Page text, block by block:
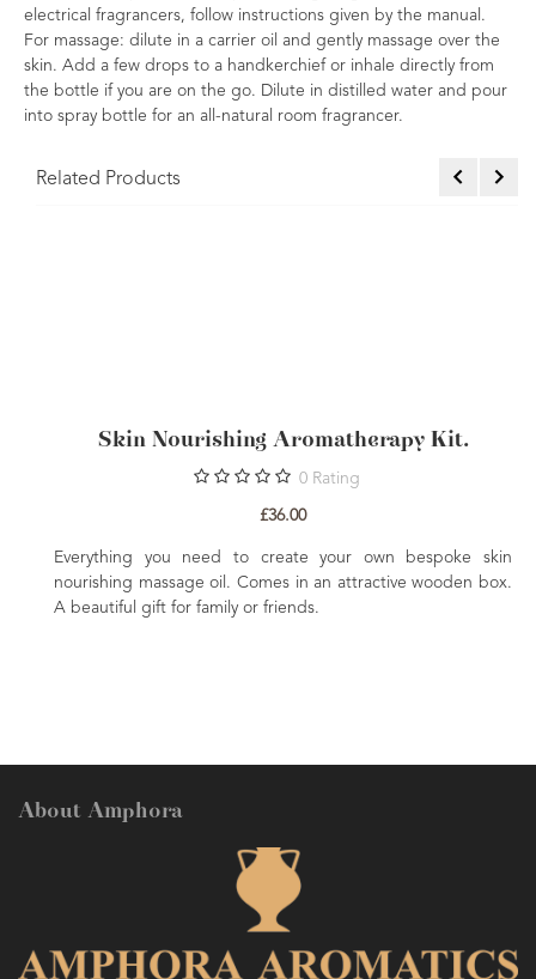
electrical fragrancers, follow instructions given by the manual.
For massage: dilute in a carrier oil and gently massage over the
skin. Add a few drops to a handkerchief or inhale directly from
the bottle if you are on the go. Dilute in distilled water and pour
into spray bottle for an all-natural room fragrancer.
Related Products
Skin Nourishing Aromatherapy Kit.
0 Rating
£36.00
Everything you need to create your own bespoke skin
nourishing massage oil. Comes in an attractive wooden box.
A beautiful gift for family or friends.
About Amphora